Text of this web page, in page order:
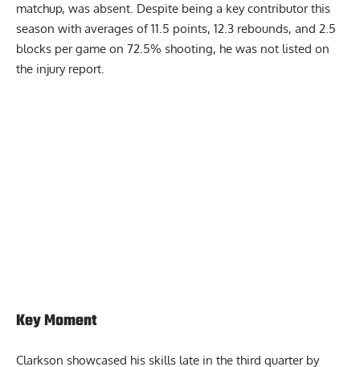
matchup, was absent. Despite being a key contributor this
season with averages of 11.5 points, 12.3 rebounds, and 2.5
blocks per game on 72.5% shooting, he was not listed on
the injury report.